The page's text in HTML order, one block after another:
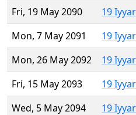
Fri, 19 May 2090
19
Mon, 7 May 2091
19
Mon, 26 May 2092
19
Fri, 15 May 2093
19
Wed, 5 May 2094
19